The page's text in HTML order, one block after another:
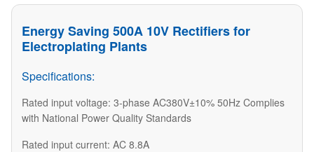
Energy Saving 500A 10V Rectifiers for
Electroplating Plants
Specifications:
Rated input voltage: 3-phase AC380V±10% 50Hz Complies
with National Power Quality Standards
Rated input current: AC 8.8A